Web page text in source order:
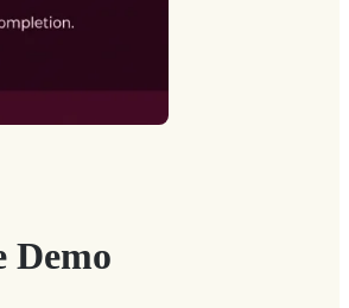
Demo